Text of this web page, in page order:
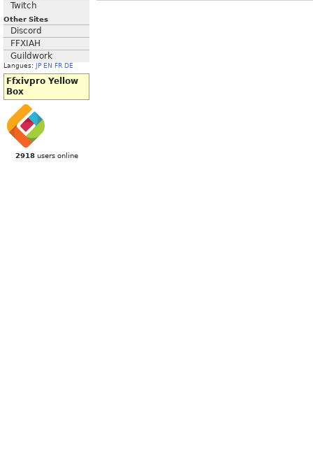
Twitch
Other Sites
Discord
FFXIAH
Guildwork
Langues: JP EN FR DE
Ffxivpro Yellow
Box
2918users online